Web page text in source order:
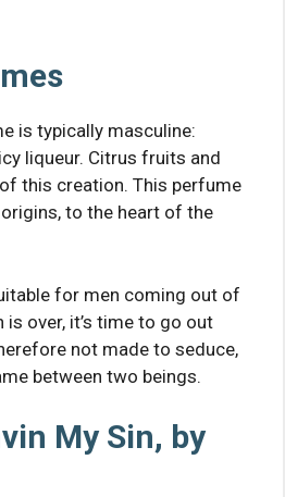
is typically masculine:
liqueur. Citrus fruits and
this creation. This perfume
to the heart of the
for men coming out of
is over, it’s time to go out
not made to seduce,
between two beings.
My Sin, by